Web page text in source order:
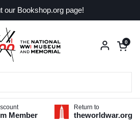
our Bookshop.org page!
Open
0
Member
Return to
theworldwar.org